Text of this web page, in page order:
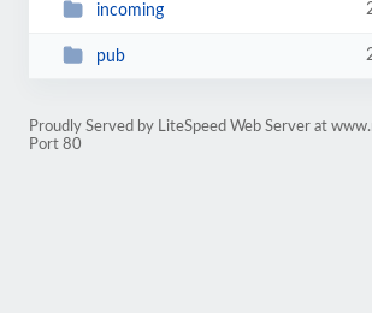
incoming
pub
Proudly Served by LiteSpeed Web Server at
Port 80